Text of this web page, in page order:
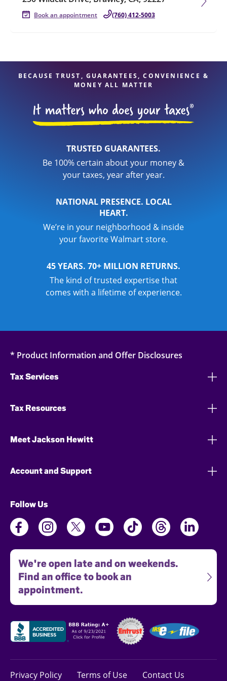
Book an appointment (760) 412-5003
BECAUSE TRUST, GUARANTEES, CONVENIENCE &
MONEY ALL MATTER
TRUSTED GUARANTEES.
Be 100% certain about your money &
your taxes, year after year.
NATIONAL PRESENCE. LOCAL
HEART.
We’re in your neighborhood & inside
your favorite Walmart store.
45 YEARS. 70+ MILLION RETURNS.
The kind of trusted expertise that
comes with a lifetime of experience.
* Product Information and Offer Disclosures
Tax Services
Tax Resources
Meet Jackson Hewitt
Account and Support
Follow Us
We're open late and on weekends.
Find an office to book an
appointment.
Privacy Policy Terms of Use Contact Us